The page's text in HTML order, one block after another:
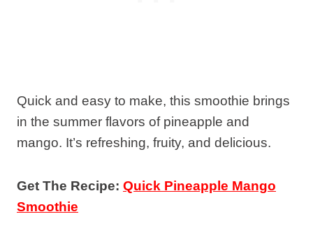
Quick and easy to make, this smoothie brings
in the summer flavors of pineapple and
mango. It’s refreshing, fruity, and delicious.
Get The Recipe: Quick Pineapple Mango
Smoothie